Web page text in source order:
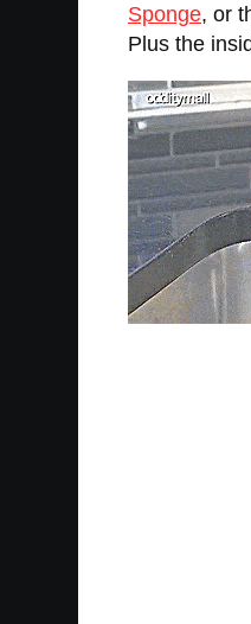
Sponge, or
Plus the